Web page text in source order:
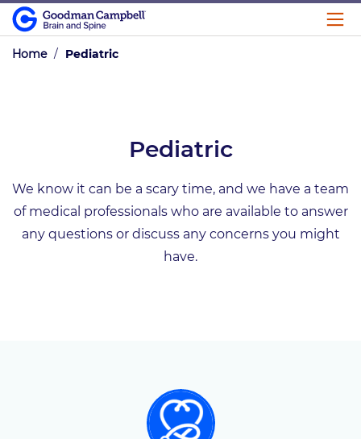
Home / Pediatric
Pediatric
We know it can be a scary time, and we have a team
of medical professionals who are available to answer
any questions or discuss any concerns you might
have.